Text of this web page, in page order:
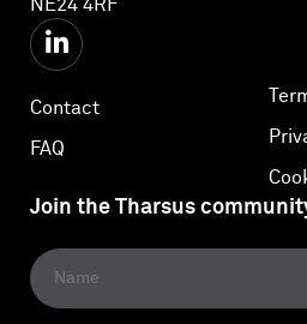
NE24 4RF
Contact
FAQ
Join the Tharsus